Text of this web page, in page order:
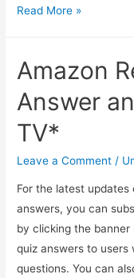
Amazon
Gas
Answers
–
Flat
55
Back
For
1000
Lucky
Read More »
Amazon
Answer
TV*
Leave a Comment /
For the latest updates
answers, you can
by clicking the
quiz answers to users
questions. You can